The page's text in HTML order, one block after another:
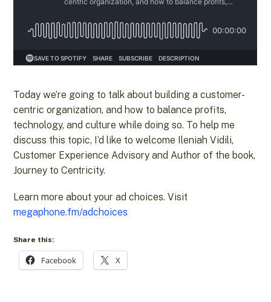
Today we’re going to talk about building a customer-
centric organization, and how to balance profits,
technology, and culture while doing so. To help me
discuss this topic, I’d like to welcome Ileniah Vidili,
Customer Experience Advisory and Author of the book,
Journey to Centricity.
Learn more about your ad choices. Visit
megaphone.fm/adchoices
Share this:
Facebook X